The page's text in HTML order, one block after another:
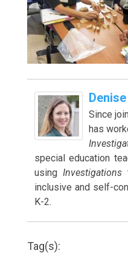
Since
has
special education
using Investigations
inclusive and self-
K-2.
Tag(s):